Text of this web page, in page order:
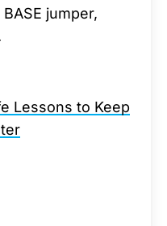
jumper,
Lessons to Keep